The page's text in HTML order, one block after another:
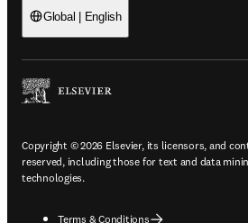
Global | English
Copyright © 2026 Elsevier, its licensors, and
reserved, including those for text and data
technologies.
Terms & Conditions